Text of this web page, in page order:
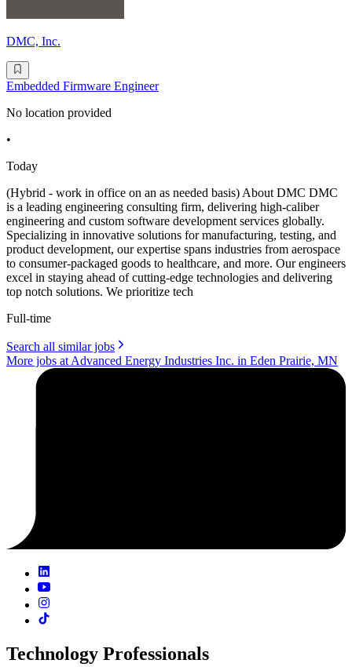
DMC, Inc.
Embedded Firmware Engineer
No location provided
•
Today
(Hybrid - work in office on an as needed basis) About DMC DMC
is a leading engineering consulting firm, delivering high-caliber
engineering and custom software development services globally.
Specializing in innovative solutions for manufacturing, testing, and
product development, our expertise spans industries from aerospace
to consumer-packaged goods to healthcare, and more. Our engineers
excel in staying ahead of cutting-edge technologies and delivering
top notch solutions. We prioritize tech
Full-time
Search all similar jobs
More jobs at Advanced Energy Industries Inc. in Eden Prairie, MN
Technology Professionals